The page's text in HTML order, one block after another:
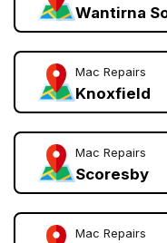
Wantirna
Mac Repairs
Knoxfield
Mac Repairs
Scoresby
Mac Repairs